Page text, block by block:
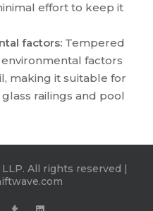
effort to keep it
factors: Tempered
factors
making it suitable for
railings and pool
LLP. All rights reserved |